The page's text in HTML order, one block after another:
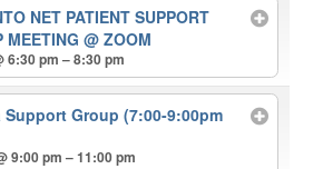
NET PATIENT SUPPORT
MEETING@ ZOOM
6:30 pm – 8:30 pm
Support Group (7:00-9:00pm
9:00 pm – 11:00 pm